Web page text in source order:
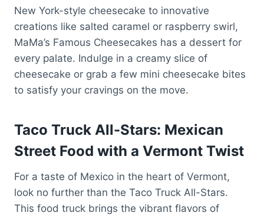
New York-style cheesecake to innovative
creations like salted caramel or raspberry swirl,
MaMa’s Famous Cheesecakes has a dessert for
every palate. Indulge in a creamy slice of
cheesecake or grab a few mini cheesecake bites
to satisfy your cravings on the move.
Taco Truck All-Stars: Mexican
Street Food with a Vermont Twist
For a taste of Mexico in the heart of Vermont,
look no further than the Taco Truck All-Stars.
This food truck brings the vibrant flavors of